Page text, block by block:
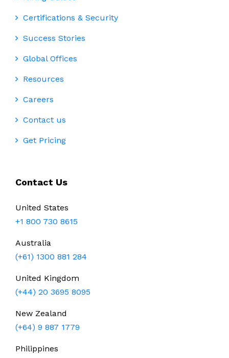
Certifications & Security
Success Stories
Global Offices
Resources
Careers
Contact us
Get Pricing
Contact Us
United States
+1 800 730 8615
Australia
(+61) 1300 881 284
United Kingdom
(+44) 20 3695 8095
New Zealand
(+64) 9 887 1779
Philippines